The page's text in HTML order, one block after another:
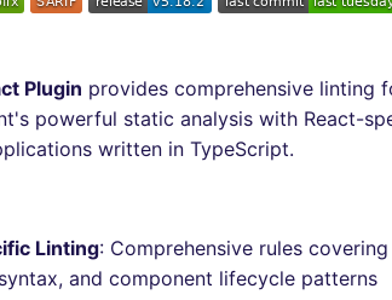
Plugin provides comprehensive linting
powerful static analysis with React-
written in TypeScript.
Linting: Comprehensive rules
and component lifecycle patterns